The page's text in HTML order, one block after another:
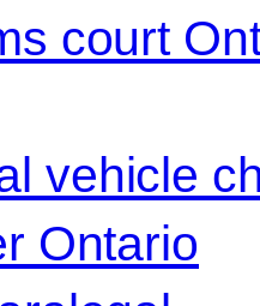
court
vehicle
Ontario